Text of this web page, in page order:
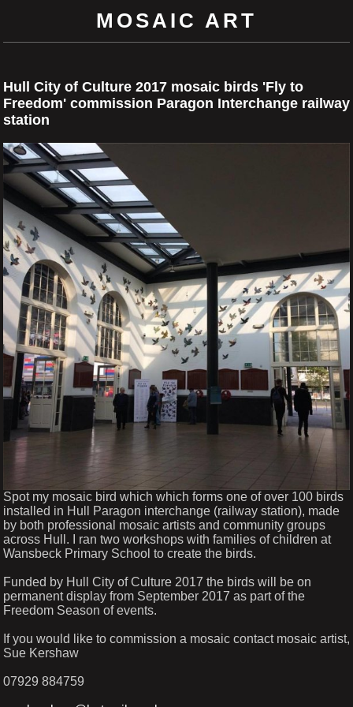
MOSAIC ART
Hull City of Culture 2017 mosaic birds 'Fly to
Freedom' commission Paragon Interchange railway
station
Spot my mosaic bird which which forms one of over 100 birds
installed in Hull Paragon interchange (railway station), made
by both professional mosaic artists and community groups
across Hull. I ran two workshops with families of children at
Wansbeck Primary School to create the birds.
Funded by Hull City of Culture 2017 the birds will be on
permanent display from September 2017 as part of the
Freedom Season of events.
If you would like to commission a mosaic contact mosaic artist,
Sue Kershaw
07929 884759